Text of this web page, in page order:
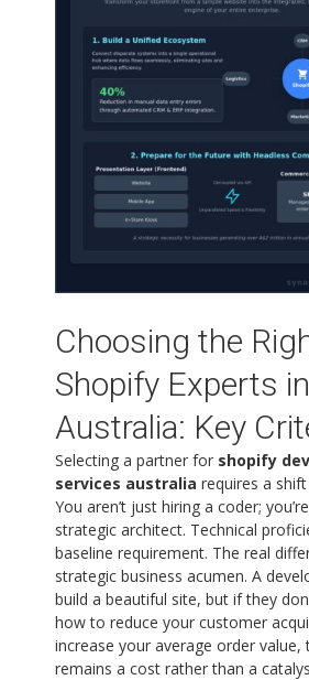
Choosing the
Shopify Experts in
Australia: Key
Selecting a partner for shopify
services australia requires a
You aren’t just hiring a coder;
strategic architect. Technical
baseline requirement. The real
strategic business acumen. A
build a beautiful site, but if they
how to reduce your customer
increase your average order
remains a cost rather than a